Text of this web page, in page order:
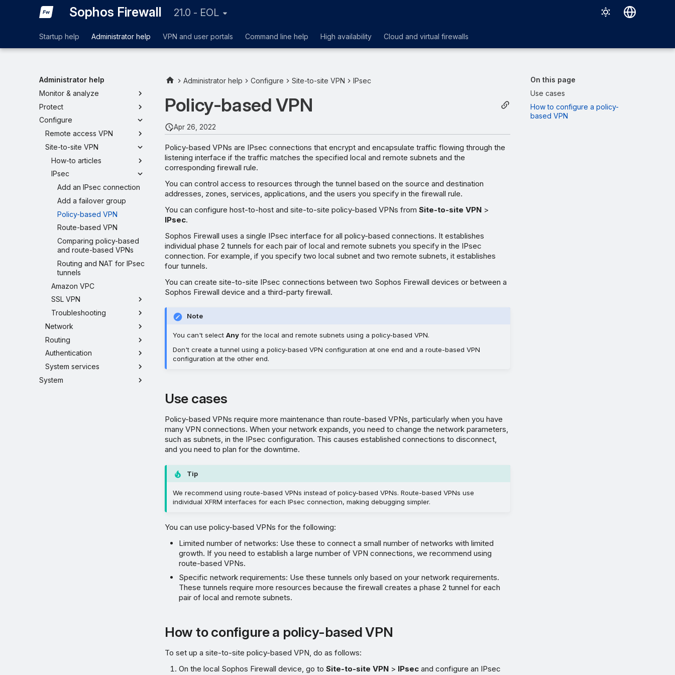
Sophos Firewall 21.0 - EOL
Startup help Administrator help VPN and user portals Command line help High availability Cloud and virtual firewalls
Administrator help
Monitor & analyze
Protect
Configure
Remote access VPN
Site-to-site VPN
How-to articles
IPsec
Add an IPsec connection
Add a failover group
Policy-based VPN
Route-based VPN
Comparing policy-based
and route-based VPNs
Routing and NAT for IPsec
tunnels
Amazon VPC
SSL VPN
Troubleshooting
Network
Routing
Authentication
System services
System
On this page
Use cases
How to configure a policy-
based VPN
Administrator help Configure Site-to-site VPN IPsec
Policy-based VPN
Apr 26, 2022
Policy-based VPNs are IPsec connections that encrypt and encapsulate traffic flowing through the
listening interface if the traffic matches the specified local and remote subnets and the
corresponding firewall rule.
You can control access to resources through the tunnel based on the source and destination
addresses, zones, services, applications, and the users you specify in the firewall rule.
You can configure host-to-host and site-to-site policy-based VPNs from Site-to-site VPN >
IPsec.
Sophos Firewall uses a single IPsec interface for all policy-based connections. It establishes
individual phase 2 tunnels for each pair of local and remote subnets you specify in the IPsec
connection. For example, if you specify two local subnet and two remote subnets, it establishes
four tunnels.
You can create site-to-site IPsec connections between two Sophos Firewall devices or between a
Sophos Firewall device and a third-party firewall.
Note
You can't select Any for the local and remote subnets using a policy-based VPN.
Don't create a tunnel using a policy-based VPN configuration at one end and a route-based VPN
configuration at the other end.
Use cases
Policy-based VPNs require more maintenance than route-based VPNs, particularly when you have
many VPN connections. When your network expands, you need to change the network parameters,
such as subnets, in the IPsec configuration. This causes established connections to disconnect,
and you need to plan for the downtime.
Tip
We recommend using route-based VPNs instead of policy-based VPNs. Route-based VPNs use
individual XFRM interfaces for each IPsec connection, making debugging simpler.
You can use policy-based VPNs for the following:
Limited number of networks: Use these to connect a small number of networks with limited
growth. If you need to establish a large number of VPN connections, we recommend using
route-based VPNs.
Specific network requirements: Use these tunnels only based on your network requirements.
These tunnels require more resources because the firewall creates a phase 2 tunnel for each
pair of local and remote subnets.
How to configure a policy-based VPN
To set up a site-to-site policy-based VPN, do as follows:
On the local Sophos Firewall device, go toSite-to-site VPN > IPsec and configure an IPsec